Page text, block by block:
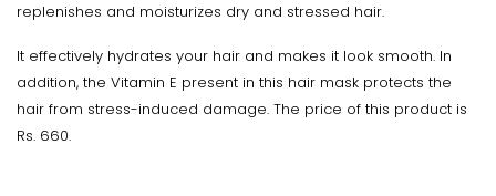
replenishes and moisturizes dry and stressed hair.
It effectively hydrates your hair and makes it look smooth. In
addition, the Vitamin E present in this hair mask protects the
hair from stress-induced damage. The price of this product is
Rs. 660.